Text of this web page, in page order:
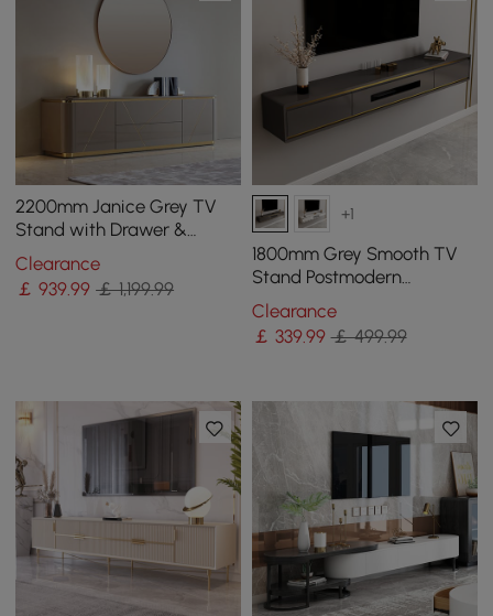
2200mm Janice Grey TV
Stand with Drawer &
Shelves Gold Media
Console
Clearance
￡939.99 ￡ 1,199.99
+1
1800mm Grey Smooth TV
Stand Postmodern
Minimalist Floating Media
Console with Storage
Clearance
￡ 339.99 ￡ 499.99